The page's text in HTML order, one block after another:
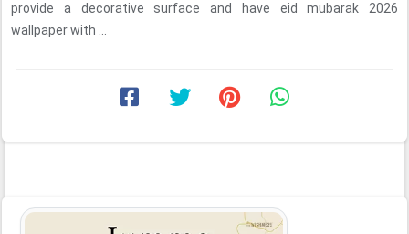
provide a decorative surface and have eid mubarak 2026
wallpaper with ...